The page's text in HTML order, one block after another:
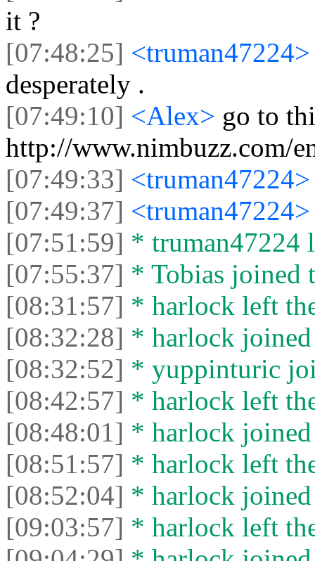
it ?
[07:48:25]
desperately .
[07:49:10] <Alex> go to
http://www.nimbuzz.com/
[07:49:33]
[07:49:37]
[07:51:59] * truman47224
[07:55:37] * Tobias joined
[08:31:57] * harlock left
[08:32:28] * harlock joined
[08:32:52] * yuppinturic
[08:42:57] * harlock left
[08:48:01] * harlock joined
[08:51:57] * harlock left
[08:52:04] * harlock joined
[09:03:57] * harlock left